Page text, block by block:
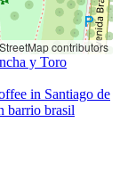
contributors
y Toro
in Santiago de
barrio brasil